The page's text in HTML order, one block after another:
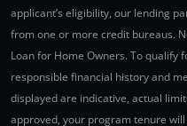
applicant’s eligibility, our lending
from one or more credit bureaus.
Loan for Home Owners. To qualify
responsible financial history and
displayed are indicative, actual
approved, your program tenure